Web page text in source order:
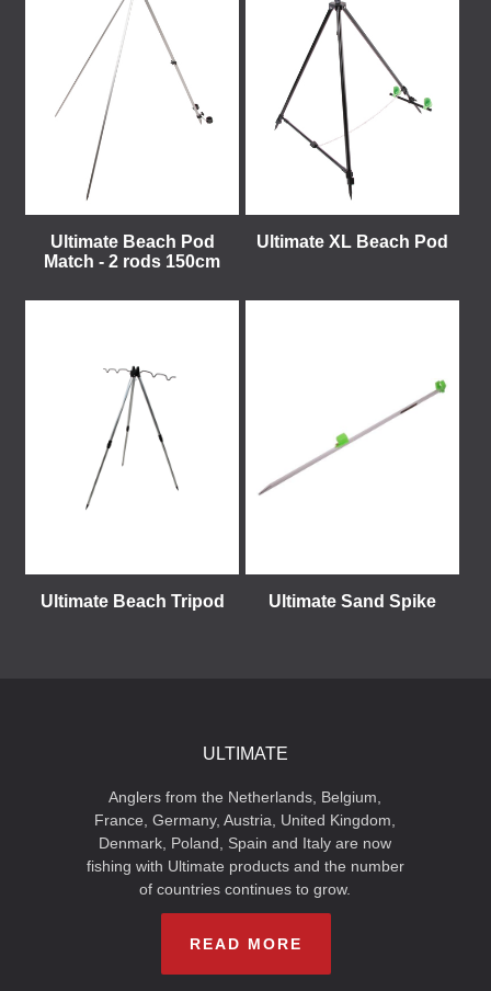
Ultimate Beach Pod
Match - 2 rods 150cm
Ultimate XL Beach Pod
Ultimate Beach Tripod Ultimate Sand Spike
ULTIMATE
Anglers from the Netherlands, Belgium,
France, Germany, Austria, United Kingdom,
Denmark, Poland, Spain and Italy are now
fishing with Ultimate products and the number
of countries continues to grow.
READ MORE